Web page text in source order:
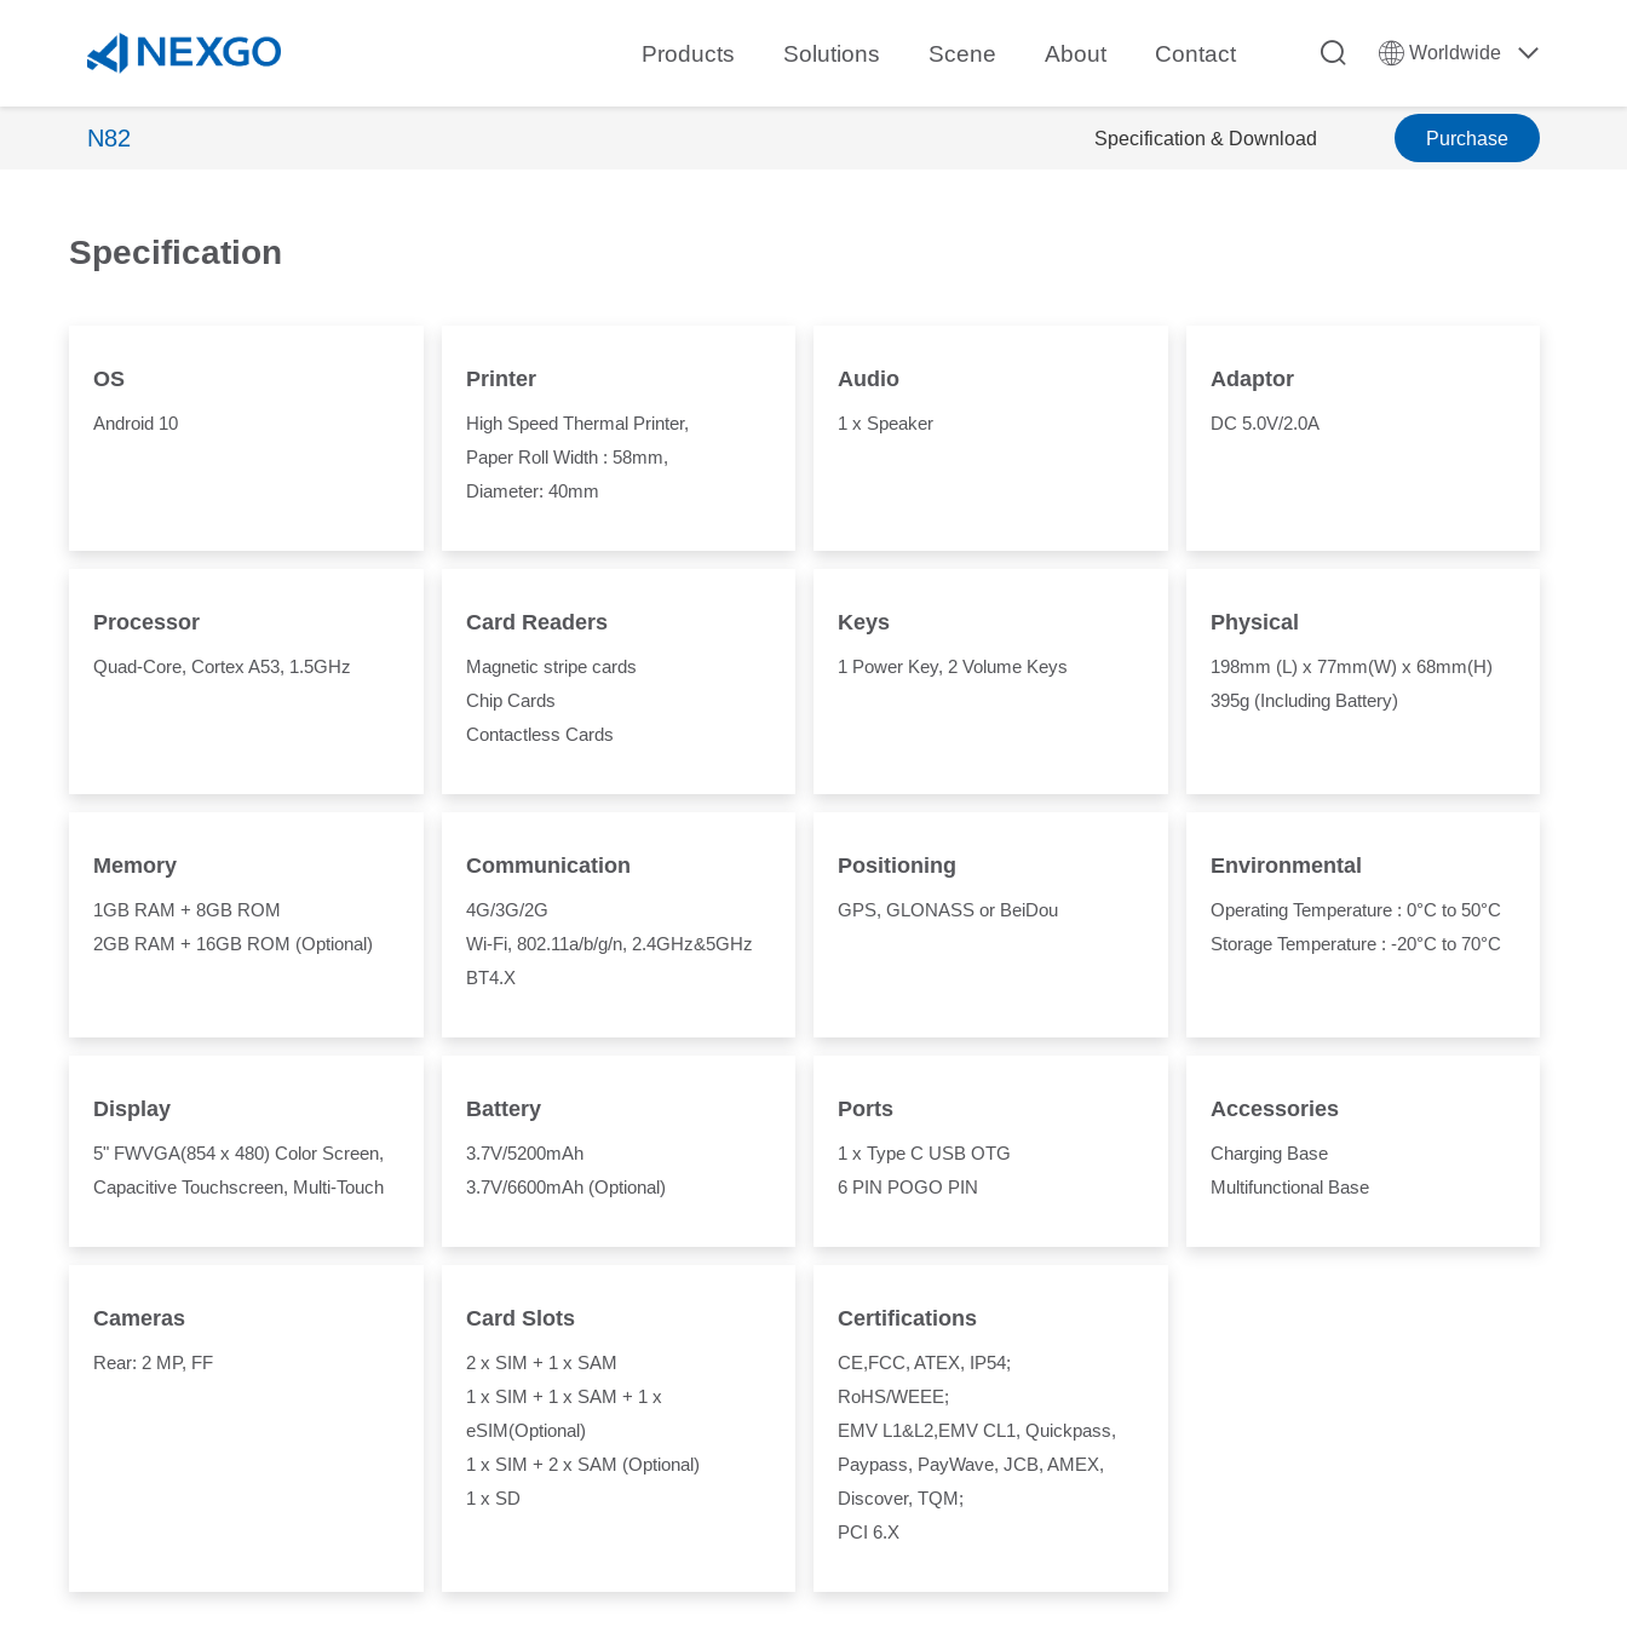
Worldwide
Products Solutions Scene About Contact
N82 Specification & Download Purchase
Specification
OS
Android 10
Printer
High Speed Thermal Printer,
Paper Roll Width : 58mm,
Diameter: 40mm
Audio
1 x Speaker
Adaptor
DC 5.0V/2.0A
Processor
Quad-Core, Cortex A53, 1.5GHz
Card Readers
Magnetic stripe cards
Chip Cards
Contactless Cards
Keys
1 Power Key, 2 Volume Keys
Physical
198mm (L) x 77mm(W) x 68mm(H)
395g (Including Battery)
Memory
1GB RAM + 8GB ROM
2GB RAM + 16GB ROM (Optional)
Communication
4G/3G/2G
Wi-Fi, 802.11a/b/g/n, 2.4GHz&5GHz
BT4.X
Positioning
GPS, GLONASS or BeiDou
Environmental
Operating Temperature : 0°C to 50°C
Storage Temperature : -20°C to 70°C
Display
5" FWVGA(854 x 480) Color Screen,
Capacitive Touchscreen, Multi-Touch
Battery
3.7V/5200mAh
3.7V/6600mAh (Optional)
Ports
1 x Type C USB OTG
6 PIN POGO PIN
Accessories
Charging Base
Multifunctional Base
Cameras
Rear: 2 MP, FF
Card Slots
2 x SIM + 1 x SAM
1 x SIM + 1 x SAM + 1 x
eSIM(Optional)
1 x SIM + 2 x SAM (Optional)
1 x SD
Certifications
CE,FCC, ATEX, IP54;
RoHS/WEEE;
EMV L1&L2,EMV CL1, Quickpass,
Paypass, PayWave, JCB, AMEX,
Discover, TQM;
PCI 6.X